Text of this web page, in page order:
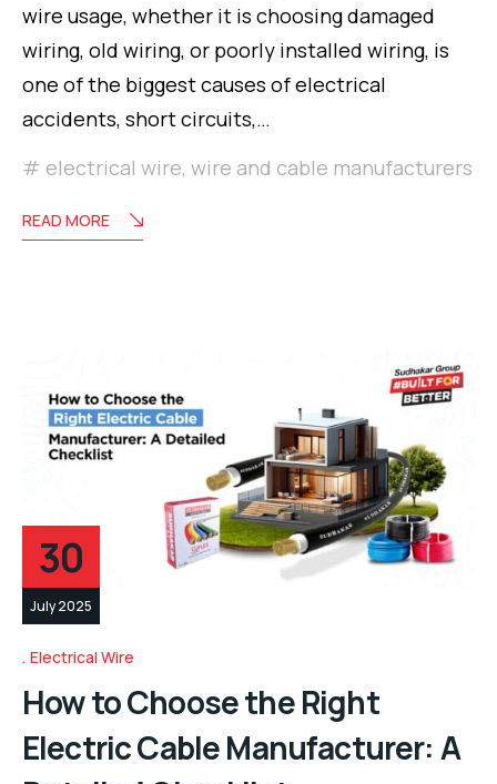
wire usage, whether it is choosing damaged
wiring, old wiring, or poorly installed wiring, is
one of the biggest causes of electrical
accidents, short circuits,…
electrical wire, wire and cable manufacturers
READ MORE
30
July 2025
Electrical Wire
How to Choose the Right
Electric Cable Manufacturer: A